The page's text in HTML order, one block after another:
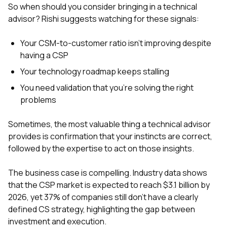
So when should you consider bringing in a technical
advisor? Rishi suggests watching for these signals:
Your CSM-to-customer ratio isn't improving despite
having a CSP
Your technology roadmap keeps stalling
You need validation that you're solving the right
problems
Sometimes, the most valuable thing a technical advisor
provides is confirmation that your instincts are correct,
followed by the expertise to act on those insights.
The business case is compelling. Industry data shows
that the CSP market is expected to reach $3.1 billion by
2026, yet 37% of companies still don't have a clearly
defined CS strategy, highlighting the gap between
investment and execution.